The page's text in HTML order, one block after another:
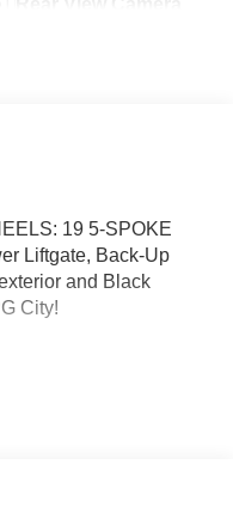
19 5-SPOKE
Liftgate, Back-Up
and Black
City!
45R19 Fr & 275/40R19